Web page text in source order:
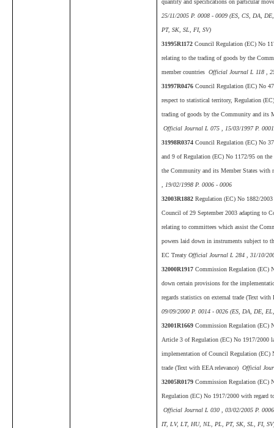
quantity and specifications on particular
25/11/2005 P. 0008 - 0009 (ES, CS, DA,
PT, SK, SL, FI, SV)
31995R1172Council Regulation (EC) No
relating to the trading of goods by the
member countries Official Journal L 118 ,
31997R0476Council Regulation (EC) No
respect to statistical territory, Regulation
trading of goods by the Community and its
Official Journal L 075 , 15/03/1997 P.
31998R0374Council Regulation (EC) No
and 9 of Regulation (EC) No 1172/95 on
the Community and its Member States with
, 19/02/1998 P. 0006 - 0006
32003R1882Regulation (EC) No 1882/
Council of 29 September 2003 adapting to
relating to committees which assist the
powers laid down in instruments subject to
EC Treaty Official Journal L 284 , 31/10/
32000R1917Commission Regulation (EC)
down certain provisions for the
regards statistics on external trade (Text with
09/09/2000 P. 0014 - 0026 (ES, DA, DE,
32001R1669Commission Regulation (EC)
Article 3 of Regulation (EC) No 1917/2000
implementation of Council Regulation (EC)
trade (Text with EEA relevance) Official
32005R0179Commission Regulation (EC)
Regulation (EC) No 1917/2000 with regard
Official Journal L 030 , 03/02/2005 P.
IT, LV, LT, HU, NL, PL, PT, SK, SL, FI,